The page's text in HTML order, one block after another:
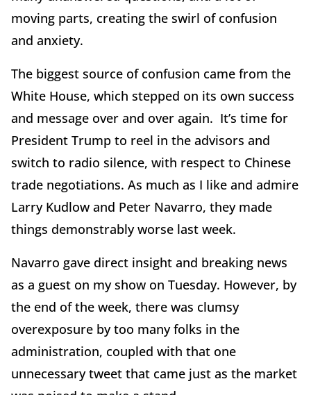
moving parts, creating the swirl of confusion
and anxiety.
The biggest source of confusion came from the
White House, which stepped on its own success
and message over and over again. It’s time for
President Trump to reel in the advisors and
switch to radio silence, with respect to Chinese
trade negotiations. As much as I like and admire
Larry Kudlow and Peter Navarro, they made
things demonstrably worse last week.
Navarro gave direct insight and breaking news
as a guest on my show on Tuesday. However, by
the end of the week, there was clumsy
overexposure by too many folks in the
administration, coupled with that one
unnecessary tweet that came just as the market